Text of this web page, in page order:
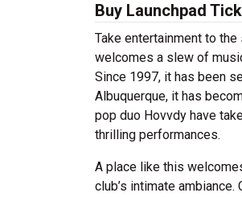
Buy Launchpad
Take entertainment to
welcomes a slew of
Since 1997, it has been
Albuquerque, it has
pop duo Hovvdy have
thrilling performances.
A place like this
club’s intimate